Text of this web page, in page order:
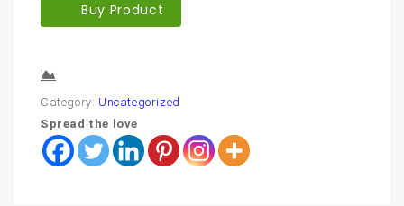
Buy Product
Category: Uncategorized
Spread the love